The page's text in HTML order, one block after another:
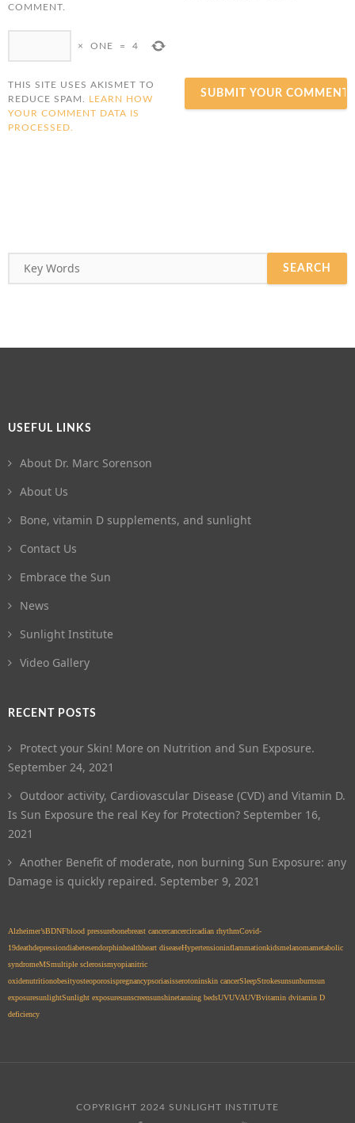
COMMENT.
× ONE = 4
THIS SITE USES AKISMET TO
REDUCE SPAM. LEARN HOW
YOUR COMMENT DATA IS
PROCESSED.
USEFUL LINKS
About Dr. Marc Sorenson
About Us
Bone, vitamin D supplements, and sunlight
Contact Us
Embrace the Sun
News
Sunlight Institute
Video Gallery
RECENT POSTS
Protect your Skin! More on Nutrition and Sun Exposure.
September 24, 2021
Outdoor activity, Cardiovascular Disease (CVD) and Vitamin D.
Is Sun Exposure the real Key for Protection? September 16,
2021
Another Benefit of moderate, non burning Sun Exposure: any
Damage is quickly repaired. September 9, 2021
Alzheimer’sBDNFblood pressurebonebreast cancercancercircadian rhythmCovid-
19deathdepressiondiabetesendorphinhealthheart diseaseHypertensioninflammationkidsmelanomametabolic
syndromeMSmultiple sclerosismyopianitric
oxidenutritionobesityosteoporosispregnancypsoriasisserotoninskin cancerSleepStrokesunsunburnsun
exposuresunlightSunlight exposuresunscreensunshinetanning bedsUVUVAUVBvitamin dvitamin D
deficiency
COPYRIGHT 2024 SUNLIGHT INSTITUTE